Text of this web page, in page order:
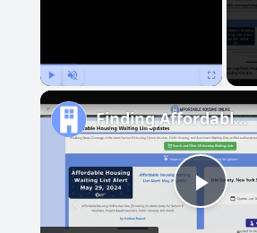
Play
Finding Affordable Housing in Maryland